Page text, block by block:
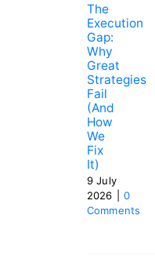
The
Execution
Gap:
Why
Great
Strategies
Fail
(and
How
We
Fix
It)
9 July
2026
0
Comments